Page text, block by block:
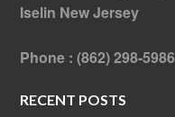
Iselin New Jersey
Phone : (862) 298-5986
RECENT POSTS